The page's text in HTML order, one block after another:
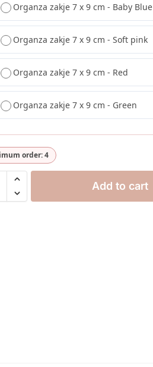
Organza zakje 7 x 9 cm - Baby Blue
Organza zakje 7 x 9 cm - Soft pink
Organza zakje 7 x 9 cm - Red
Organza zakje 7 x 9 cm - Green
order: 4
Add to cart